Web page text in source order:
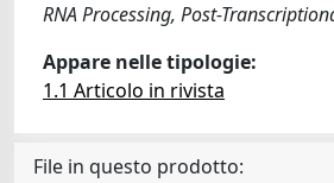
RNA Processing, Post-
Appare nelle tipologie:
1.1 Articolo in rivista
File in questo prodotto: